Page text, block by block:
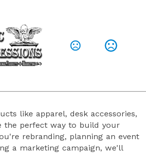
to help get what you need to
like apparel, desk accessories,
the perfect way to build your
rebranding, planning an event
a marketing campaign, we'll